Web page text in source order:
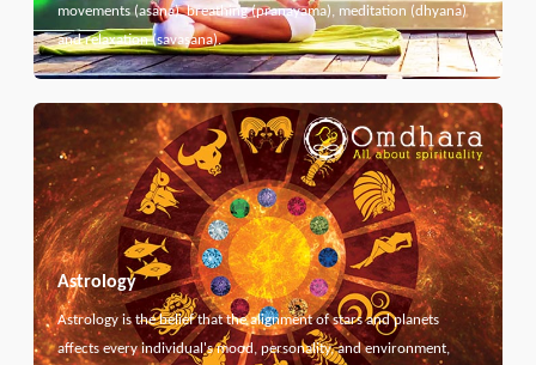
movements (asana), breathing (pranayama), meditation (dhyana)
and relaxation (savasana).
Astrology
Astrology is the belief that the alignment of stars and planets
affects every individual's mood, personality, and environment,